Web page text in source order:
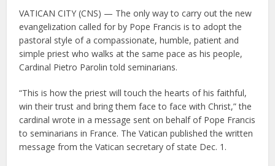
VATICAN CITY (CNS) — The only way to carry out the new
evangelization called for by Pope Francis is to adopt the
pastoral style of a compassionate, humble, patient and
simple priest who walks at the same pace as his people,
Cardinal Pietro Parolin told seminarians.
“This is how the priest will touch the hearts of his faithful,
win their trust and bring them face to face with Christ,” the
cardinal wrote in a message sent on behalf of Pope Francis
to seminarians in France. The Vatican published the written
message from the Vatican secretary of state Dec. 1.